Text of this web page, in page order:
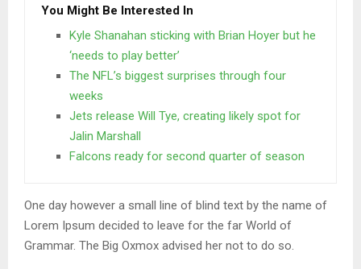
You Might Be Interested In
Kyle Shanahan sticking with Brian Hoyer but he
‘needs to play better’
The NFL’s biggest surprises through four
weeks
Jets release Will Tye, creating likely spot for
Jalin Marshall
Falcons ready for second quarter of season
One day however a small line of blind text by the name of
Lorem Ipsum decided to leave for the far World of
Grammar. The Big Oxmox advised her not to do so.